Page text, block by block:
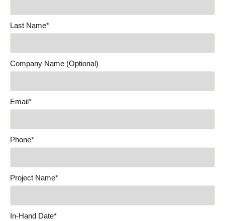
Last Name*
Company Name (Optional)
Email*
Phone*
Project Name*
In-Hand Date*